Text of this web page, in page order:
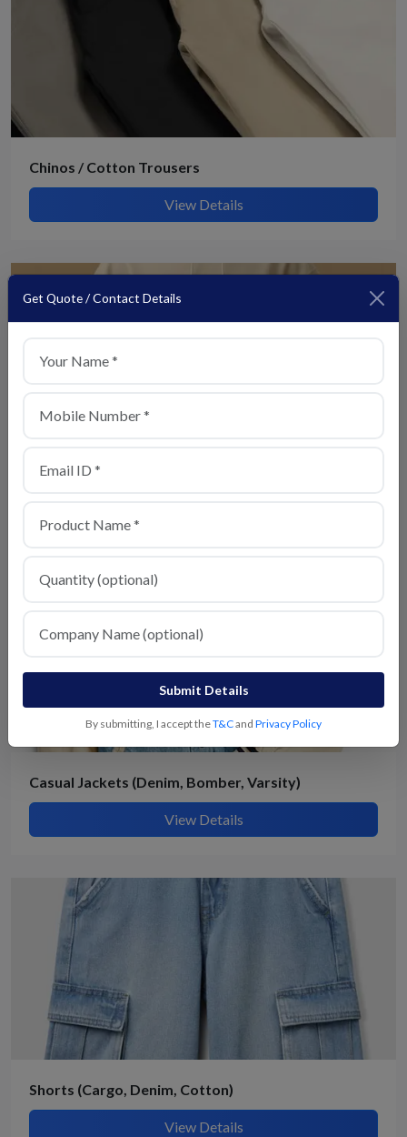
Get Quote / Contact Details
Submit Details
By submitting, I accept theT&Cand Privacy Policy
Chinos / Cotton Trousers
View Details
Hoodies & Sweatshirts
Casual Jackets (Denim, Bomber, Varsity)
View Details
Shorts (Cargo, Denim, Cotton)
View Details